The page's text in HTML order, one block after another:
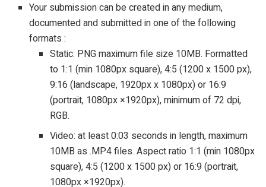
Your submission can be created in any medium,
documented and submitted in one of the following
formats :
Static: PNG maximum file size 10MB. Formatted
to 1:1 (min 1080px square), 4:5 (1200 x 1500 px),
9:16 (landscape, 1920px x 1080px) or 16:9
(portrait, 1080px ×1920px), minimum of 72 dpi,
RGB.
Video: at least 0:03 seconds in length, maximum
10MB as .MP4 files. Aspect ratio 1:1 (min 1080px
square), 4:5 (1200 x 1500 px) or 16:9 (portrait,
1080px ×1920px).